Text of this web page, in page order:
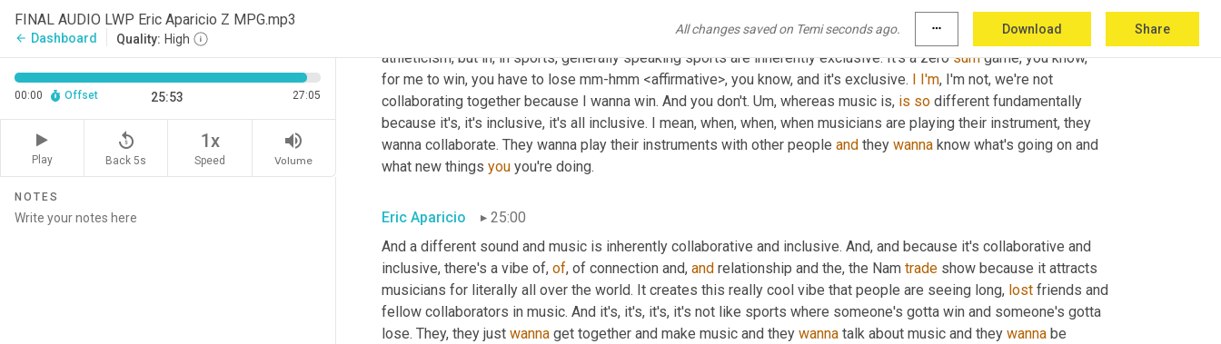
FINAL AUDIO LWP Eric Aparicio Z MPG.mp3
arrow_back Dashboard Quality: High
All changes saved on Temi seconds ago. more_horiz Download Share
00:00 Offset 25:53 27:05
Play
replay_5
Back 5s
1x
Speed
volume_up
Volume
NOTES
you have to, you have to think
about some of the fundamentals of music. So growing up, I was very athletic. My family valued, you know,
athleticism, but in, in sports, generally speaking sports are inherently exclusive. It's a zero sum game, you know,
for me to win, you have to lose mm-hmm <affirmative>, you know, and it's exclusive. I I'm, I'm not, we're not
collaborating together because I wanna win. And you don't. Um, whereas music is, is so different fundamentally
because it's, it's inclusive, it's all inclusive. I mean, when, when, when musicians are playing their instrument, they
wanna collaborate. They wanna play their instruments with other people and they wanna know what's going on and
what new things you you're doing.
Eric Aparicio
25:00
And a different sound and music is inherently collaborative and inclusive. And, and because it's collaborative and
inclusive, there's a vibe of, of, of connection and, and relationship and the, the Nam trade show because it attracts
musicians for literally all over the world. It creates this really cool vibe that people are seeing long, lost friends and
fellow collaborators in music. And it's, it's, it's, it's not like sports where someone's gotta win and someone's gotta
lose. They, they just wanna get together and make music and they wanna talk about music and they wanna be